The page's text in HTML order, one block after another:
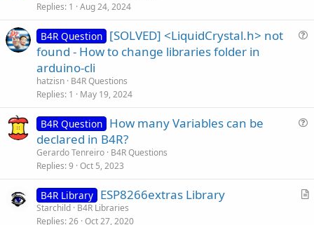
Replies 1 Aug 24, 2024
B4R Question [SOLVED] <LiquidCrystal.h> not
found - How to change libraries folder in
arduino-cli
hatzisn B4R Questions
Replies 1 May 19, 2024
i
B4R Question How many Variables can be
declared in B4R?
Gerardo Tenreiro B4R Questions
Replies 9 Oct 5, 2023
A
B4R Library ESP8266extras Library
Starchild B4R Libraries
Replies 26 Oct 27, 2020